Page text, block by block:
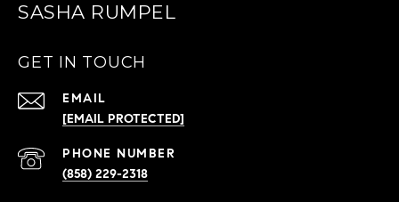
SASHA RUMPEL
GET IN TOUCH
EMAIL
[EMAIL PROTECTED]
PHONE NUMBER
(858) 229-2318